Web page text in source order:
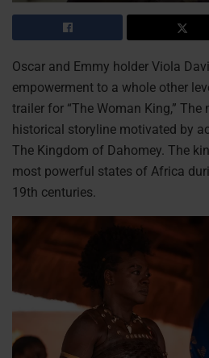
Oscar and Emmy holder Viola
empowerment to a whole other
trailer for “The Woman King,”
historical storyline motivated by
The Kingdom of Dahomey. The
most powerful states of Africa
19th centuries.